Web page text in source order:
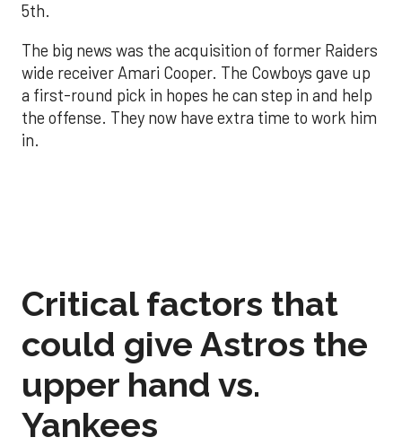
5th.
The big news was the acquisition of former Raiders
wide receiver Amari Cooper. The Cowboys gave up
a first-round pick in hopes he can step in and help
the offense. They now have extra time to work him
in.
Critical factors that
could give Astros the
upper hand vs.
Yankees